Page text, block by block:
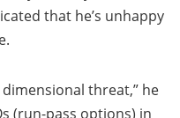
that he’s unhappy
dimensional threat,” he
(run-pass options) in